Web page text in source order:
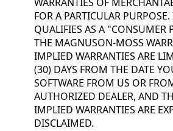
FOR A PARTICULAR
QUALIFIES AS A "CONSUMER
THE MAGNUSON-MOSS
IMPLIED WARRANTIES ARE
(30) DAYS FROM THE DATE
SOFTWARE FROM US OR
AUTHORIZED DEALER, AND
IMPLIED WARRANTIES ARE
DISCLAIMED.